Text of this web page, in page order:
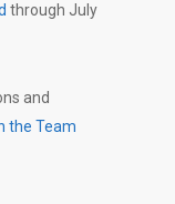
through July
and
the Team